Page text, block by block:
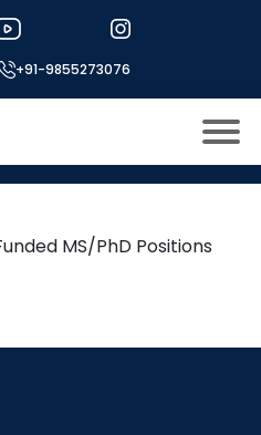
+91-9855273076
US
Open
Modules
Networks
Research
Desk
MS/PhD Positions